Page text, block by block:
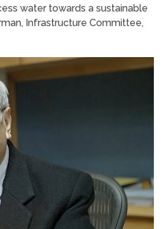
water towards a sustainable
Infrastructure Committee,